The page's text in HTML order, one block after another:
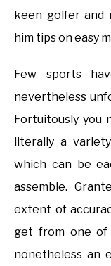
keen golfer and
him tips on easy
Few sports
nevertheless
Fortuitously you
literally a
which can be
assemble.
extent of
get from one of
nonetheless an